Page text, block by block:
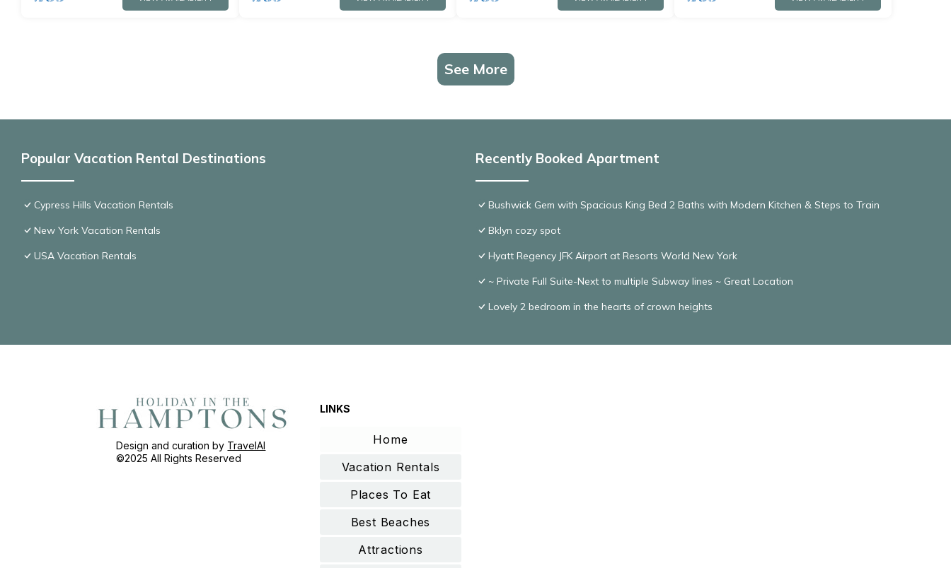
See More
Popular Vacation Rental Destinations
Cypress Hills Vacation Rentals
New York Vacation Rentals
USA Vacation Rentals
Recently Booked Apartment
Bushwick Gem with Spacious King Bed 2 Baths with Modern Kitchen & Steps to Train
Bklyn cozy spot
Hyatt Regency JFK Airport at Resorts World New York
~ Private Full Suite-Next to multiple Subway lines ~ Great Location
Lovely 2 bedroom in the hearts of crown heights
Design and curation by TravelAI
©2025 All Rights Reserved
LINKS
Home
Vacation Rentals
Places To Eat
Best Beaches
Attractions